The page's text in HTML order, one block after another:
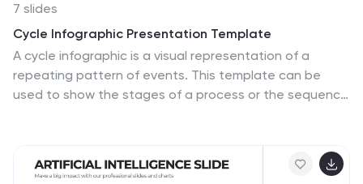
7 slides
Cycle Infographic Presentation Template
A cycle infographic is a visual representation of a
repeating pattern of events. This template can be
used to show the stages of a process or the sequence
understand illustration of a repeating pattern, helping
to clarify the steps involved and to show the